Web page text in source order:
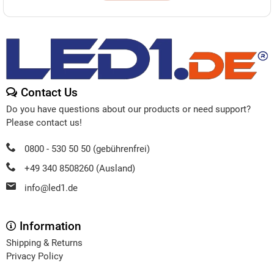
Contact Us
Do you have questions about our products or need support?
Please contact us!
0800 - 530 50 50 (gebührenfrei)
+49 340 8508260 (Ausland)
info@led1.de
Information
Shipping & Returns
Privacy Policy